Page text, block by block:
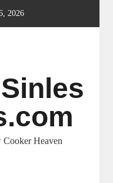
2026
Heaven